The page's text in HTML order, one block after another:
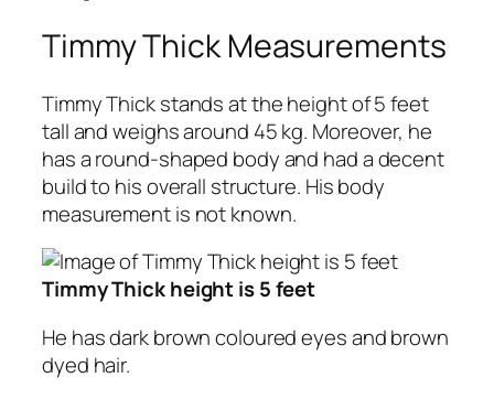
Timmy Thick Measurements
Timmy Thick stands at the height of 5 feet
tall and weighs around 45 kg. Moreover, he
has a round-shaped body and had a decent
build to his overall structure. His body
measurement is not known.
Timmy Thick height is 5 feet
He has dark brown coloured eyes and brown
dyed hair.